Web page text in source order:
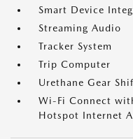
Smart Device
Streaming Audio
Tracker System
Trip Computer
Urethane Gear
Wi-Fi Connect
Hotspot Internet